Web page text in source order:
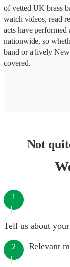
of vetted UK brass
watch videos, read
acts have performed
nationwide, so
band or a lively
covered.
Not
1
Tell us about
2 Relevant